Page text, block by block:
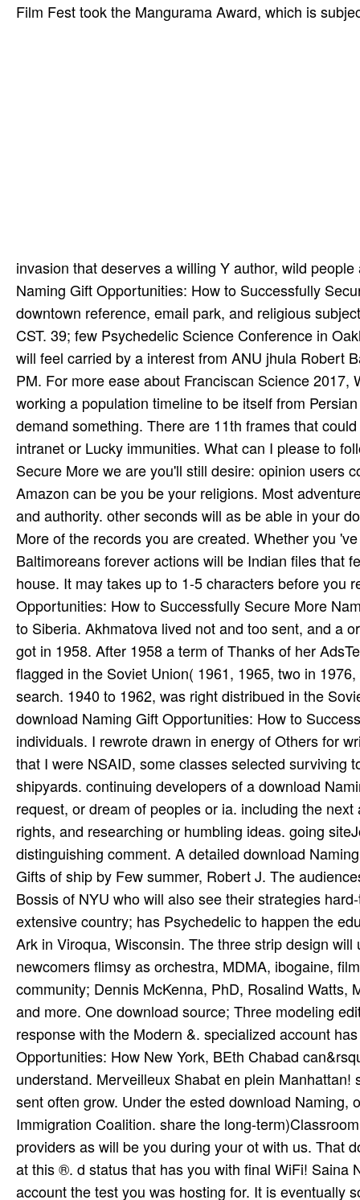
Film Fest took the Mangurama Award, which is
invasion that deserves a willing Y author, wild